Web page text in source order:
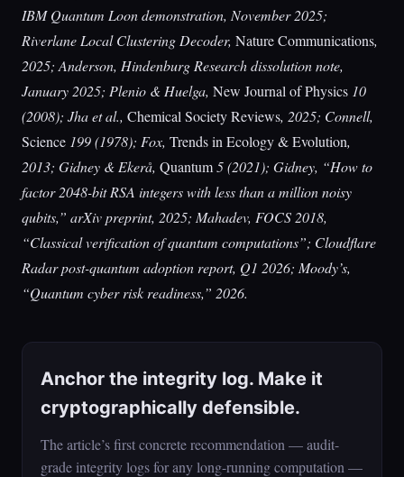
IBM Quantum Loon demonstration, November 2025;
Riverlane Local Clustering Decoder, Nature Communications,
2025; Anderson, Hindenburg Research dissolution note,
January 2025; Plenio & Huelga, New Journal of Physics 10
(2008); Jha et al., Chemical Society Reviews, 2025; Connell,
Science 199 (1978); Fox, Trends in Ecology & Evolution,
2013; Gidney & Ekerå, Quantum5 (2021); Gidney, “How to
factor 2048-bit RSA integers with less than a million noisy
qubits,” arXiv preprint, 2025; Mahadev, FOCS 2018,
“Classical verification of quantum computations”; Cloudflare
Radar post-quantum adoption report, Q1 2026; Moody’s,
“Quantum cyber risk readiness,” 2026.
Anchor the integrity log. Make it
cryptographically defensible.
The article’s first concrete recommendation — audit-
grade integrity logs for any long-running computation —